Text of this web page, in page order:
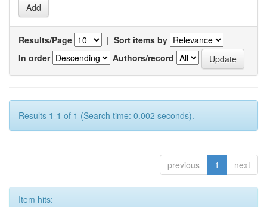
Results/Page | Sort items by
In order
Authors/record
Results 1-1 of 1 (Search time: 0.002 seconds).
previous 1 next
Item hits: